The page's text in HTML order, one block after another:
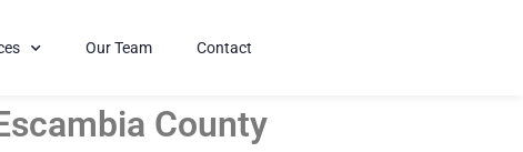
Our Team Contact
County